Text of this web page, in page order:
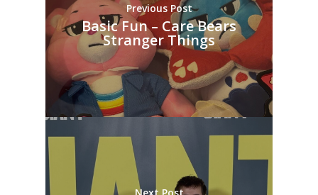
Previous Post
Basic Fun – Care Bears
Stranger Things
Next Post